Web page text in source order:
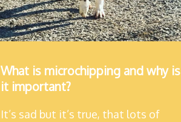
What is microchipping and why is
it important?
It’s sad but it’s true, that lots of